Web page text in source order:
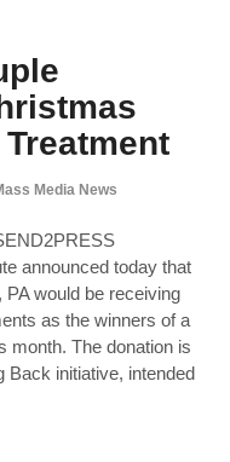
Media News
announced today that
would be receiving
as the winners of a
month. The donation is
Back initiative, intended